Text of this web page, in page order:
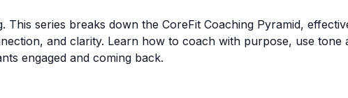
series breaks down the CoreFit Coaching Pyramid,
and clarity. Learn how to coach with purpose, use
engaged and coming back.